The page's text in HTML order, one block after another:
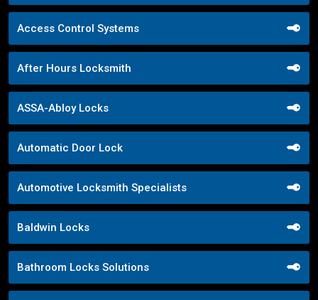
Access Control Systems
After Hours Locksmith
ASSA-Abloy Locks
Automatic Door Lock
Automotive Locksmith Specialists
Baldwin Locks
Bathroom Locks Solutions